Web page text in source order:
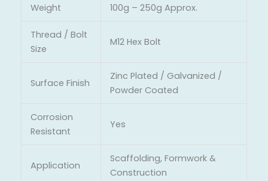
Weight 100g – 250g Approx.
Thread / Bolt
Size
M12 Hex Bolt
Surface Finish
Zinc Plated / Galvanized /
Powder Coated
Corrosion
Resistant
Yes
Application
Scaffolding, Formwork &
Construction